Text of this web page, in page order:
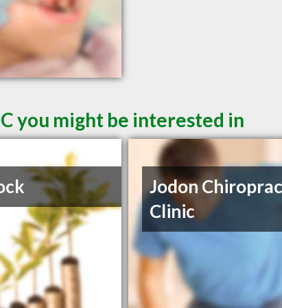
you might be interested in
Jodon
Clinic